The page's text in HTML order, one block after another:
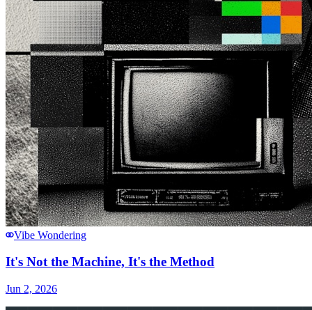
Vibe Wondering
It's Not the Machine, It's the Method
Jun 2, 2026